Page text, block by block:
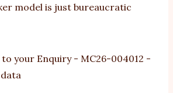
model is just bureaucratic
to your Enquiry - MC26-004012 -